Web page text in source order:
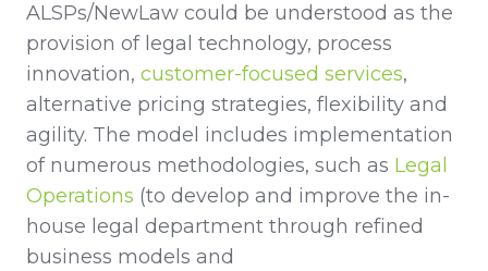
ALSPs/NewLaw could be understood as the
provision of legal technology, process
innovation, customer-focused services,
alternative pricing strategies, flexibility and
agility. The model includes implementation
of numerous methodologies, such as Legal
Operations (to develop and improve the in-
house legal department through refined
business models and